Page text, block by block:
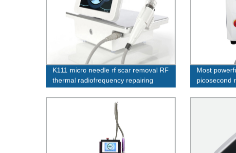
K111 micro needle rf scar removal RF
thermal radiofrequency repairing
stretch marks
Most
picosecond
pigment